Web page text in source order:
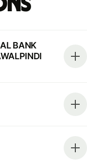
BANK